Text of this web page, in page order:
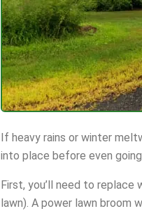
If heavy rains or winter
into place before even
First, you’ll need to replace
lawn). A power lawn broom